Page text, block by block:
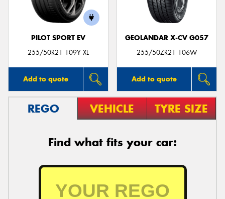
PILOT SPORT EV
255/50R21 109Y XL
Add to quote
GEOLANDAR X-CV G057
255/50ZR21 106W
Add to quote
REGO VEHICLE TYRE SIZE
Find what fits your car: